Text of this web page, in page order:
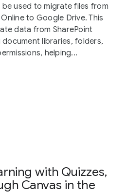
used to migrate files from
to Google Drive. This
data from SharePoint
document libraries, folders,
helping...
with Quizzes,
Canvas in the